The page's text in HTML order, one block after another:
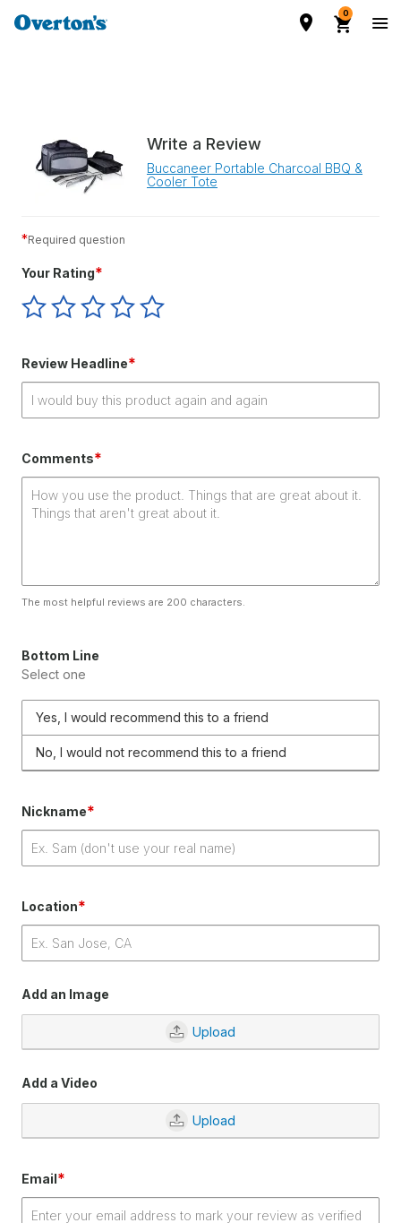
0
Write a Review
Buccaneer Portable Charcoal BBQ &
Cooler Tote
*Required question
Your Rating*
Give
Your
star
Give
Your
stars
Give
Your
stars
Give
Your
stars
Give
Review Headline*
Comments*
The most helpful reviews are 200 characters.
Bottom Line
Select one
Yes, I would recommend this to a friend
No, I would not recommend this to a friend
Nickname*
Location*
Add an Image
Upload
Add a Video
Upload
Email*